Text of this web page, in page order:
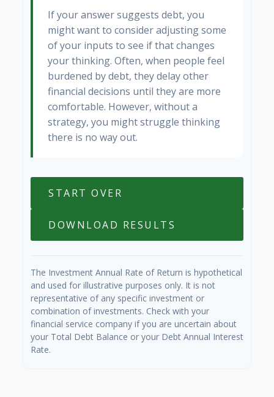
If your answer suggests debt, you
might want to consider adjusting some
of your inputs to see if that changes
your thinking. Often, when people feel
burdened by debt, they delay other
financial decisions until they are more
comfortable. However, without a
strategy, you might struggle thinking
there is no way out.
START OVER
DOWNLOAD RESULTS
The Investment Annual Rate of Return is hypothetical
and used for illustrative purposes only. It is not
representative of any specific investment or
combination of investments. Check with your
financial service company if you are uncertain about
your Total Debt Balance or your Debt Annual Interest
Rate.